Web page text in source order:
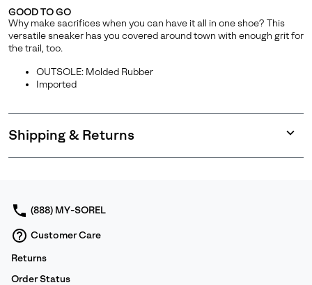
GOOD TO GO
Why make sacrifices when you can have it all in one shoe? This
versatile sneaker has you covered around town with enough grit for
the trail, too.
OUTSOLE: Molded Rubber
Imported
Shipping & Returns
or
(888) MY-SOREL
Customer Care
Returns
Order Status